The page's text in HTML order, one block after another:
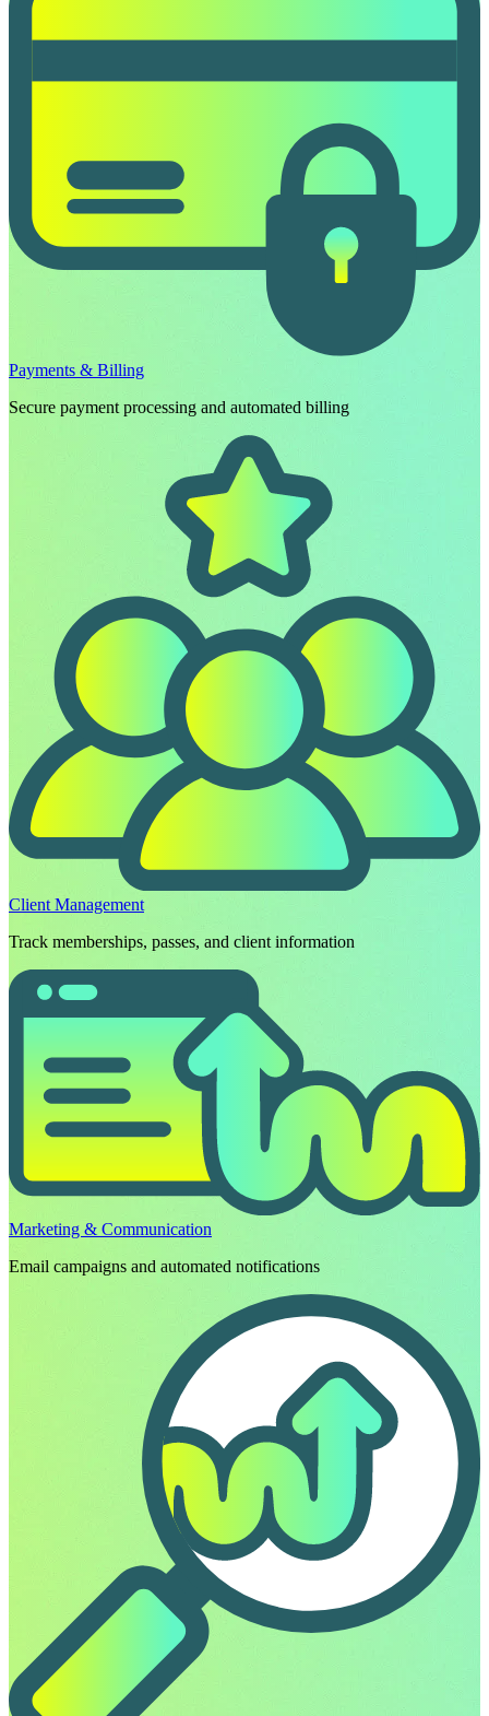
Payments & Billing
Secure payment processing and automated billing
Client Management
Track memberships, passes, and client information
Marketing & Communication
Email campaigns and automated notifications